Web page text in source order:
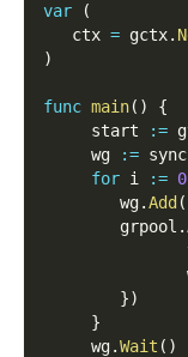
var
(
   ctx
= gctx.
)
func main( )
{
     start
:=
     wg
:= sync
for i := 0
        wg
.Add (
        grpool
.
})
}
     wg
.Wait ( )